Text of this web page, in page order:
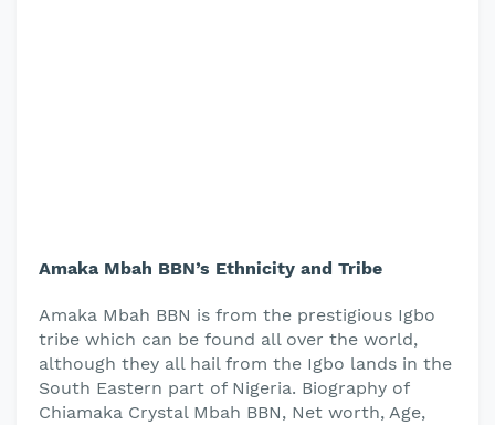
Amaka Mbah BBN’s Ethnicity and Tribe
Amaka Mbah BBN is from the prestigious Igbo
tribe which can be found all over the world,
although they all hail from the Igbo lands in the
South Eastern part of Nigeria. Biography of
Chiamaka Crystal Mbah BBN, Net worth, Age,